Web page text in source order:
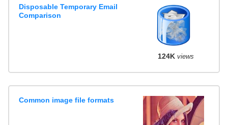
Disposable Temporary Email
Comparison
124K views
Common image file formats